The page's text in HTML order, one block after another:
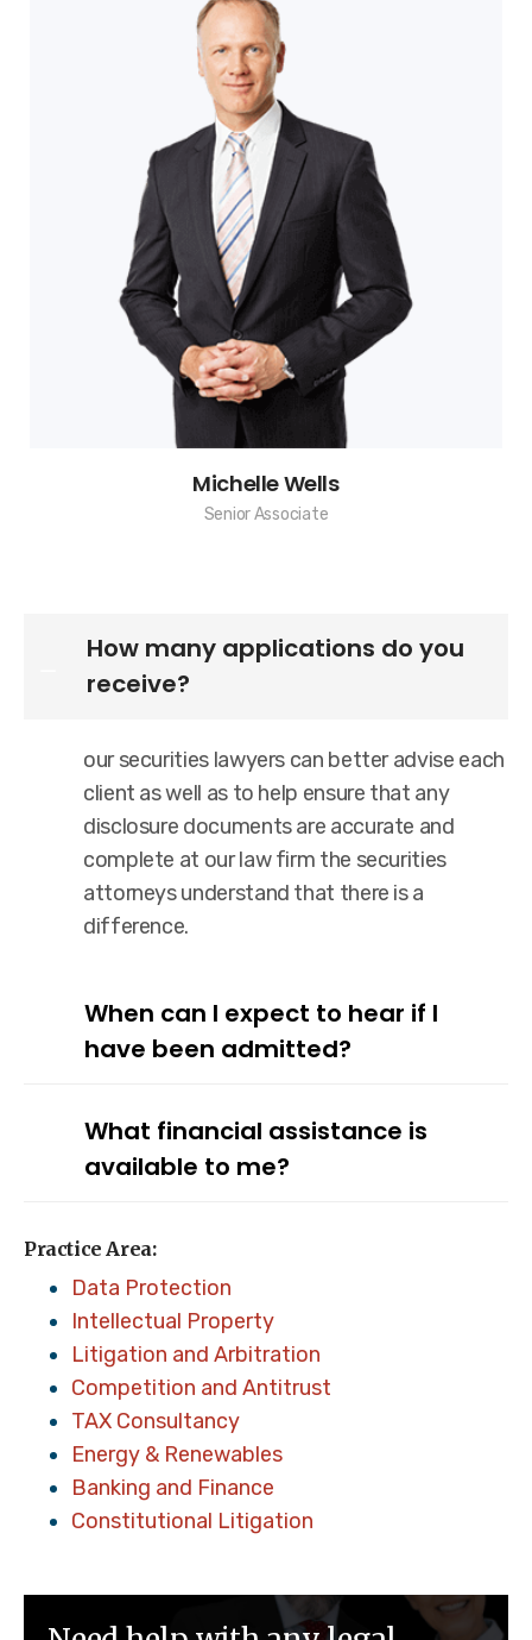
Michelle Wells
Senior Associate
How many applications do you
receive?
our securities lawyers can better advise each
client as well as to help ensure that any
disclosure documents are accurate and
complete at our law firm the securities
attorneys understand that there is a
difference.
When can I expect to hear if I
have been admitted?
What financial assistance is
available to me?
Practice Area:
Data Protection
Intellectual Property
Litigation and Arbitration
Competition and Antitrust
TAX Consultancy
Energy & Renewables
Banking and Finance
Constitutional Litigation